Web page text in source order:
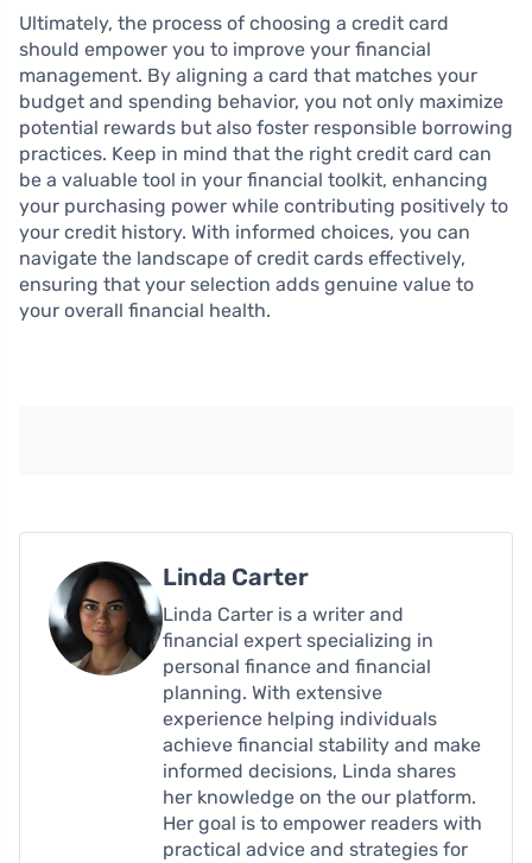
Ultimately, the process of choosing a credit card
should empower you to improve your financial
management. By aligning a card that matches your
budget and spending behavior, you not only maximize
potential rewards but also foster responsible borrowing
practices. Keep in mind that the right credit card can
be a valuable tool in your financial toolkit, enhancing
your purchasing power while contributing positively to
your credit history. With informed choices, you can
navigate the landscape of credit cards effectively,
ensuring that your selection adds genuine value to
your overall financial health.
Linda Carter
Linda Carter is a writer and
financial expert specializing in
personal finance and financial
planning. With extensive
experience helping individuals
achieve financial stability and make
informed decisions, Linda shares
her knowledge on the our platform.
Her goal is to empower readers with
practical advice and strategies for